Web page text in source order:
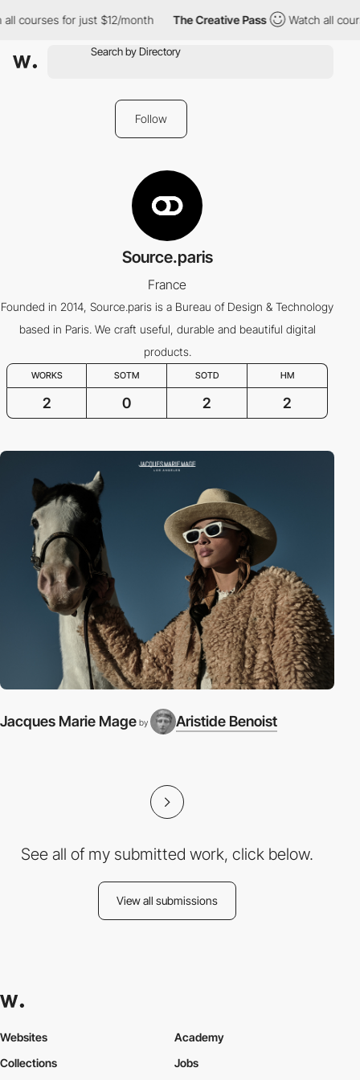
courses for just $12/month The Creative Pass Watch all
Follow
Source.paris
France
Founded in 2014, Source.paris is a Bureau of Design & Technology
based in Paris. We craft useful, durable and beautiful digital
products.
WORKS SOTM SOTD HM
2 0 2 2
Jacques Marie Mage by Aristide Benoist
See all of my submitted work, click below.
View all submissions
Websites
Collections
Academy
Jobs